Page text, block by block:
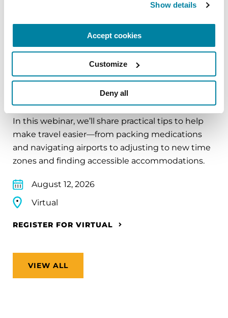
Show details
Accept cookies
Customize
Deny all
REGISTER FOR VIRTUAL
EDUCATIONAL EVENTS
Traveling with Parkinson's
In this webinar, we’ll share practical tips to help
make travel easier—from packing medications
and navigating airports to adjusting to new time
zones and finding accessible accommodations.
August 12, 2026
Virtual
REGISTER FOR VIRTUAL
VIEW ALL